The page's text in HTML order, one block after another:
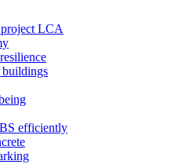
LCA
efficiently